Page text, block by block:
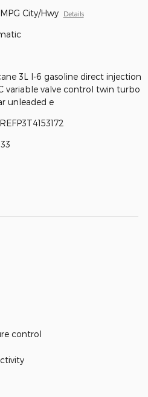
City/Hwy Details
3L I-6 gasoline direct injection
variable valve control twin turbo
unleaded e
control